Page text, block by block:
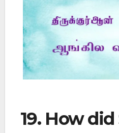
19. How